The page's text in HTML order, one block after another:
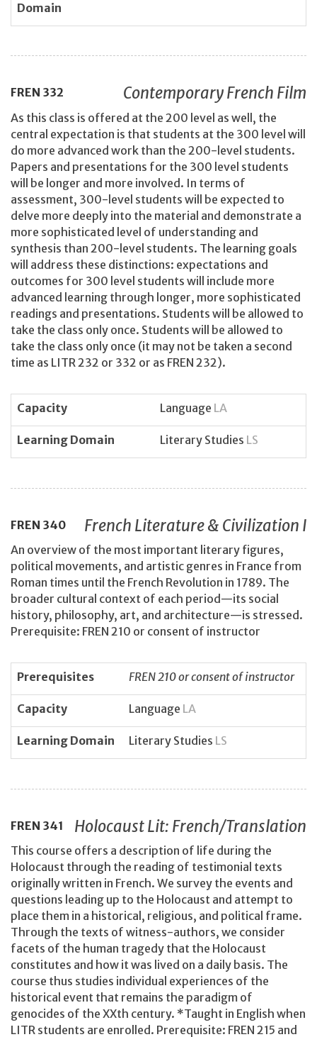
Domain
FREN 332 Contemporary French Film
As this class is offered at the 200 level as well, the
central expectation is that students at the 300 level will
do more advanced work than the 200-level students.
Papers and presentations for the 300 level students
will be longer and more involved. In terms of
assessment, 300-level students will be expected to
delve more deeply into the material and demonstrate a
more sophisticated level of understanding and
synthesis than 200-level students. The learning goals
will address these distinctions: expectations and
outcomes for 300 level students will include more
advanced learning through longer, more sophisticated
readings and presentations. Students will be allowed to
take the class only once. Students will be allowed to
take the class only once (it may not be taken a second
time as LITR 232 or 332 or as FREN 232).
Capacity Language LA
Learning Domain Literary Studies LS
FREN 340 French Literature & Civilization I
An overview of the most important literary figures,
political movements, and artistic genres in France from
Roman times until the French Revolution in 1789. The
broader cultural context of each period—its social
history, philosophy, art, and architecture—is stressed.
Prerequisite: FREN 210 or consent of instructor
Prerequisites FREN 210 or consent of instructor
Capacity Language LA
Learning Domain Literary Studies LS
FREN 341 Holocaust Lit: French/Translation
This course offers a description of life during the
Holocaust through the reading of testimonial texts
originally written in French. We survey the events and
questions leading up to the Holocaust and attempt to
place them in a historical, religious, and political frame.
Through the texts of witness-authors, we consider
facets of the human tragedy that the Holocaust
constitutes and how it was lived on a daily basis. The
course thus studies individual experiences of the
historical event that remains the paradigm of
genocides of the XXth century. *Taught in English when
LITR students are enrolled. Prerequisite: FREN 215 and